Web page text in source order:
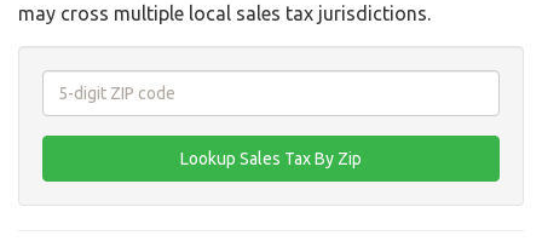
may cross multiple local sales tax jurisdictions.